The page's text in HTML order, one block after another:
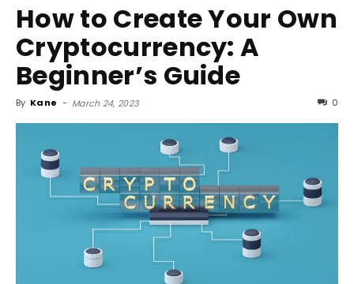
Attack
How to Create Your Own
Cryptocurrency: A
Beginner’s Guide
By Kane - March 24, 2023 0